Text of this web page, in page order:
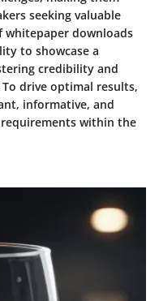
seeking valuable
downloads
to showcase a
credibility and
drive optimal results,
informative, and
within the